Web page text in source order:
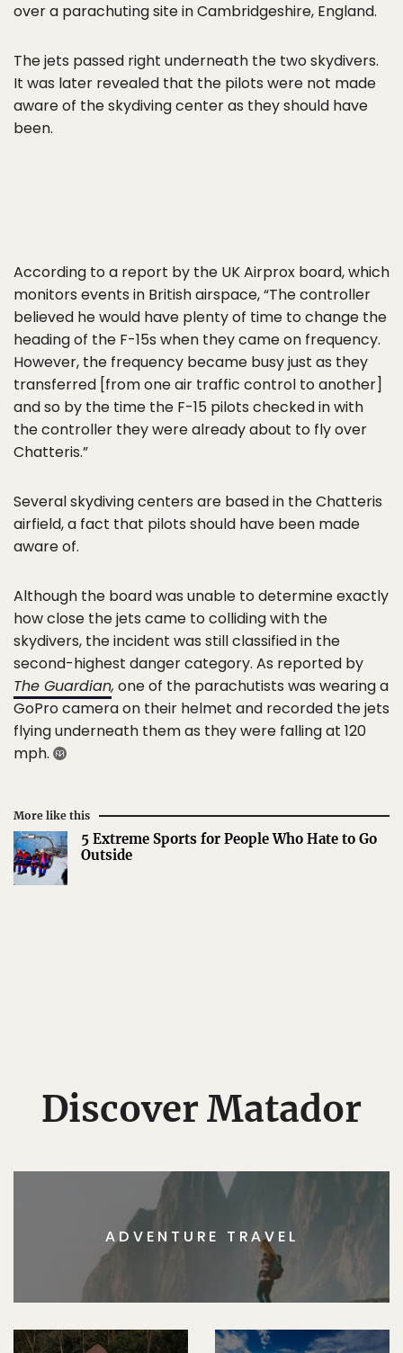
over a parachuting site in Cambridgeshire, England.
The jets passed right underneath the two skydivers.
It was later revealed that the pilots were not made
aware of the skydiving center as they should have
been.
According to a report by the UK Airprox board, which
monitors events in British airspace, “The controller
believed he would have plenty of time to change the
heading of the F-15s when they came on frequency.
However, the frequency became busy just as they
transferred [from one air traffic control to another]
and so by the time the F-15 pilots checked in with
the controller they were already about to fly over
Chatteris.”
Several skydiving centers are based in the Chatteris
airfield, a fact that pilots should have been made
aware of.
Although the board was unable to determine exactly
how close the jets came to colliding with the
skydivers, the incident was still classified in the
second-highest danger category. As reported by
The Guardian, one of the parachutists was wearing a
GoPro camera on their helmet and recorded the jets
flying underneath them as they were falling at 120
mph.
More like this
5 Extreme Sports for People Who Hate to Go
Outside
Discover Matador
ADVENTURE TRAVEL